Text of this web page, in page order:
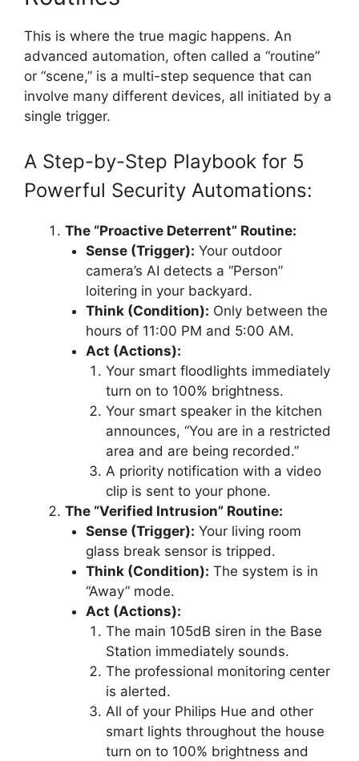
This is where the true magic happens. An
advanced automation, often called a “routine”
or “scene,” is a multi-step sequence that can
involve many different devices, all initiated by a
single trigger.
A Step-by-Step Playbook for 5
Powerful Security Automations:
The “Proactive Deterrent” Routine:
Sense (Trigger): Your outdoor
camera’s AI detects a “Person”
loitering in your backyard.
Think (Condition): Only between the
hours of 11:00 PM and 5:00 AM.
Act (Actions):
Your smart floodlights immediately
turn on to 100% brightness.
Your smart speaker in the kitchen
announces, “You are in a restricted
area and are being recorded.”
A priority notification with a video
clip is sent to your phone.
The “Verified Intrusion” Routine:
Sense (Trigger): Your living room
glass break sensor is tripped.
Think (Condition): The system is in
“Away” mode.
Act (Actions):
The main 105dB siren in the Base
Station immediately sounds.
The professional monitoring center
is alerted.
All of your Philips Hue and other
smart lights throughout the house
turn on to 100% brightness and